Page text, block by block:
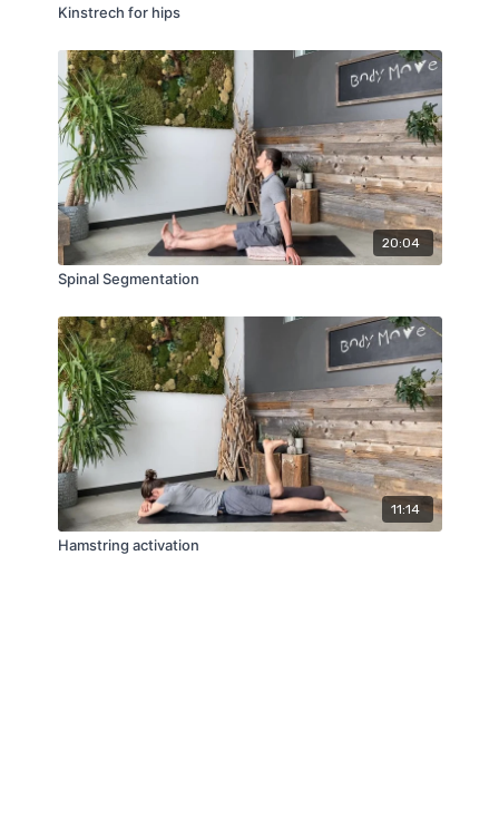
Kinstrech for hips
20:04
Spinal Segmentation
11:14
Hamstring activation